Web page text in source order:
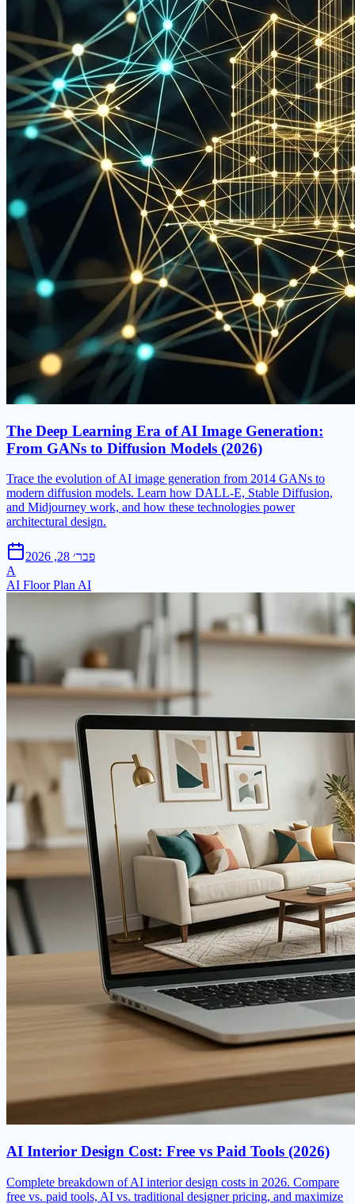
The Deep Learning Era of AI Image Generation:
From GANs to Diffusion Models (2026)
Trace the evolution of AI image generation from 2014 GANs to
modern diffusion models. Learn how DALL-E, Stable Diffusion,
and Midjourney work, and how these technologies power
architectural design.
פבר׳ 28, 2026
A
AI Floor Plan AI
AI Interior Design Cost: Free vs Paid Tools (2026)
Complete breakdown of AI interior design costs in 2026. Compare
free vs. paid tools, AI vs. traditional designer pricing, and maximize